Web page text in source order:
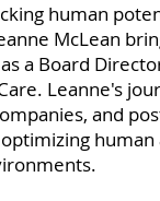
human
McLean
a Board
Leanne's
and